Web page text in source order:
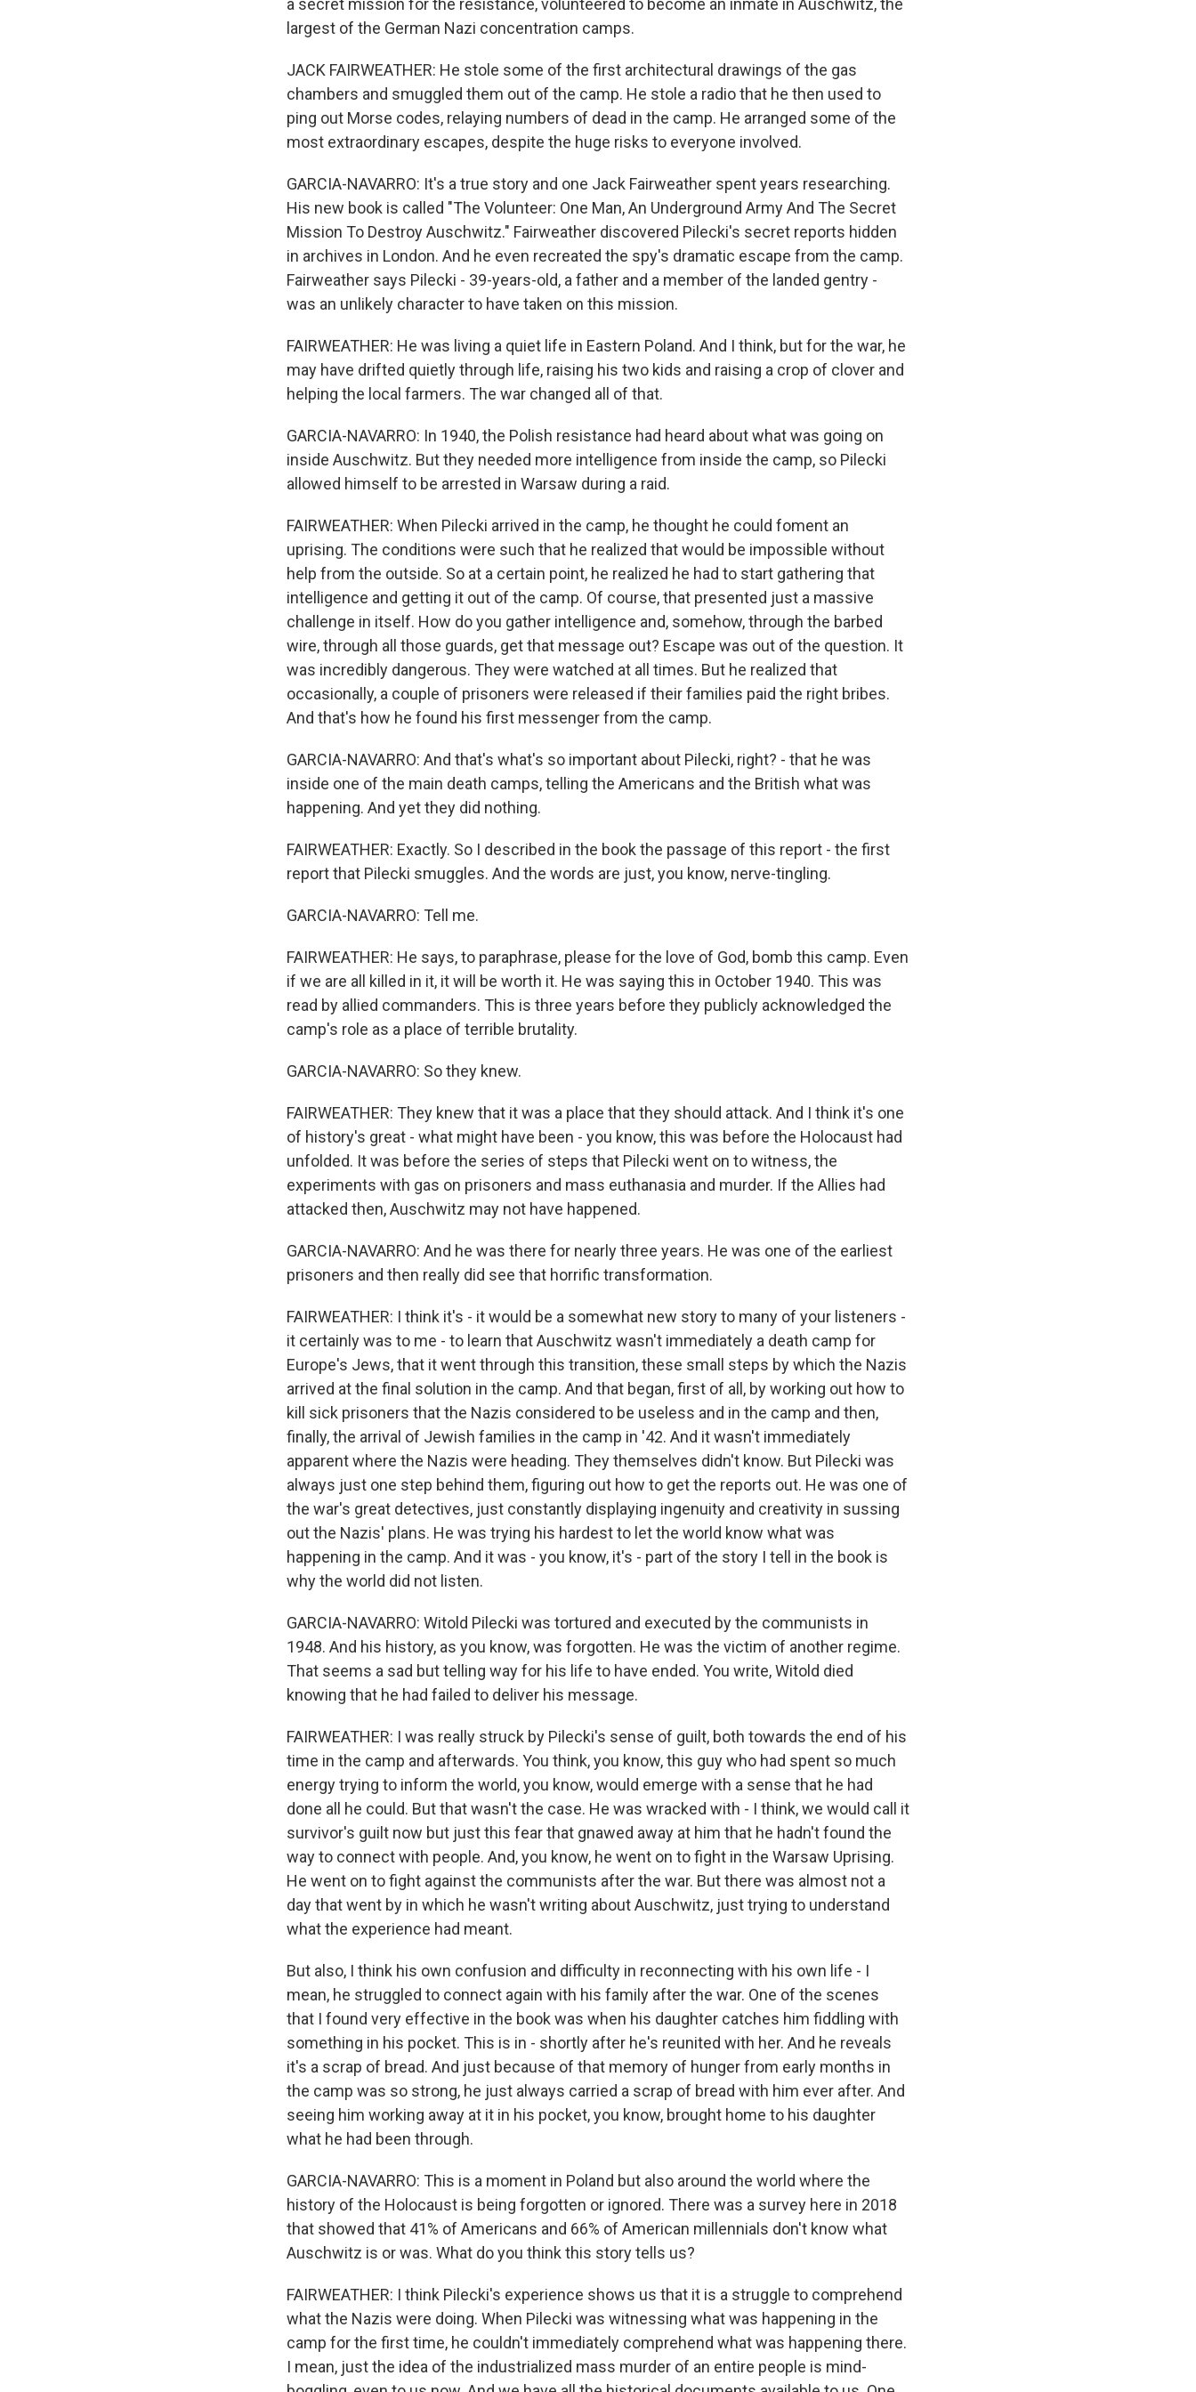
a secret mission for the resistance, volunteered to become an inmate in Auschwitz, the
largest of the German Nazi concentration camps.
JACK FAIRWEATHER: He stole some of the first architectural drawings of the gas
chambers and smuggled them out of the camp. He stole a radio that he then used to
ping out Morse codes, relaying numbers of dead in the camp. He arranged some of the
most extraordinary escapes, despite the huge risks to everyone involved.
GARCIA-NAVARRO: It's a true story and one Jack Fairweather spent years researching.
His new book is called "The Volunteer: One Man, An Underground Army And The Secret
Mission To Destroy Auschwitz." Fairweather discovered Pilecki's secret reports hidden
in archives in London. And he even recreated the spy's dramatic escape from the camp.
Fairweather says Pilecki - 39-years-old, a father and a member of the landed gentry -
was an unlikely character to have taken on this mission.
FAIRWEATHER: He was living a quiet life in Eastern Poland. And I think, but for the war, he
may have drifted quietly through life, raising his two kids and raising a crop of clover and
helping the local farmers. The war changed all of that.
GARCIA-NAVARRO: In 1940, the Polish resistance had heard about what was going on
inside Auschwitz. But they needed more intelligence from inside the camp, so Pilecki
allowed himself to be arrested in Warsaw during a raid.
FAIRWEATHER: When Pilecki arrived in the camp, he thought he could foment an
uprising. The conditions were such that he realized that would be impossible without
help from the outside. So at a certain point, he realized he had to start gathering that
intelligence and getting it out of the camp. Of course, that presented just a massive
challenge in itself. How do you gather intelligence and, somehow, through the barbed
wire, through all those guards, get that message out? Escape was out of the question. It
was incredibly dangerous. They were watched at all times. But he realized that
occasionally, a couple of prisoners were released if their families paid the right bribes.
And that's how he found his first messenger from the camp.
GARCIA-NAVARRO: And that's what's so important about Pilecki, right? - that he was
inside one of the main death camps, telling the Americans and the British what was
happening. And yet they did nothing.
FAIRWEATHER: Exactly. So I described in the book the passage of this report - the first
report that Pilecki smuggles. And the words are just, you know, nerve-tingling.
GARCIA-NAVARRO: Tell me.
FAIRWEATHER: He says, to paraphrase, please for the love of God, bomb this camp. Even
if we are all killed in it, it will be worth it. He was saying this in October 1940. This was
read by allied commanders. This is three years before they publicly acknowledged the
camp's role as a place of terrible brutality.
GARCIA-NAVARRO: So they knew.
FAIRWEATHER: They knew that it was a place that they should attack. And I think it's one
of history's great - what might have been - you know, this was before the Holocaust had
unfolded. It was before the series of steps that Pilecki went on to witness, the
experiments with gas on prisoners and mass euthanasia and murder. If the Allies had
attacked then, Auschwitz may not have happened.
GARCIA-NAVARRO: And he was there for nearly three years. He was one of the earliest
prisoners and then really did see that horrific transformation.
FAIRWEATHER: I think it's - it would be a somewhat new story to many of your listeners -
it certainly was to me - to learn that Auschwitz wasn't immediately a death camp for
Europe's Jews, that it went through this transition, these small steps by which the Nazis
arrived at the final solution in the camp. And that began, first of all, by working out how to
kill sick prisoners that the Nazis considered to be useless and in the camp and then,
finally, the arrival of Jewish families in the camp in '42. And it wasn't immediately
apparent where the Nazis were heading. They themselves didn't know. But Pilecki was
always just one step behind them, figuring out how to get the reports out. He was one of
the war's great detectives, just constantly displaying ingenuity and creativity in sussing
out the Nazis' plans. He was trying his hardest to let the world know what was
happening in the camp. And it was - you know, it's - part of the story I tell in the book is
why the world did not listen.
GARCIA-NAVARRO: Witold Pilecki was tortured and executed by the communists in
1948. And his history, as you know, was forgotten. He was the victim of another regime.
That seems a sad but telling way for his life to have ended. You write, Witold died
knowing that he had failed to deliver his message.
FAIRWEATHER: I was really struck by Pilecki's sense of guilt, both towards the end of his
time in the camp and afterwards. You think, you know, this guy who had spent so much
energy trying to inform the world, you know, would emerge with a sense that he had
done all he could. But that wasn't the case. He was wracked with - I think, we would call it
survivor's guilt now but just this fear that gnawed away at him that he hadn't found the
way to connect with people. And, you know, he went on to fight in the Warsaw Uprising.
He went on to fight against the communists after the war. But there was almost not a
day that went by in which he wasn't writing about Auschwitz, just trying to understand
what the experience had meant.
But also, I think his own confusion and difficulty in reconnecting with his own life - I
mean, he struggled to connect again with his family after the war. One of the scenes
that I found very effective in the book was when his daughter catches him fiddling with
something in his pocket. This is in - shortly after he's reunited with her. And he reveals
it's a scrap of bread. And just because of that memory of hunger from early months in
the camp was so strong, he just always carried a scrap of bread with him ever after. And
seeing him working away at it in his pocket, you know, brought home to his daughter
what he had been through.
GARCIA-NAVARRO: This is a moment in Poland but also around the world where the
history of the Holocaust is being forgotten or ignored. There was a survey here in 2018
that showed that 41% of Americans and 66% of American millennials don't know what
Auschwitz is or was. What do you think this story tells us?
FAIRWEATHER: I think Pilecki's experience shows us that it is a struggle to comprehend
what the Nazis were doing. When Pilecki was witnessing what was happening in the
camp for the first time, he couldn't immediately comprehend what was happening there.
I mean, just the idea of the industrialized mass murder of an entire people is mind-